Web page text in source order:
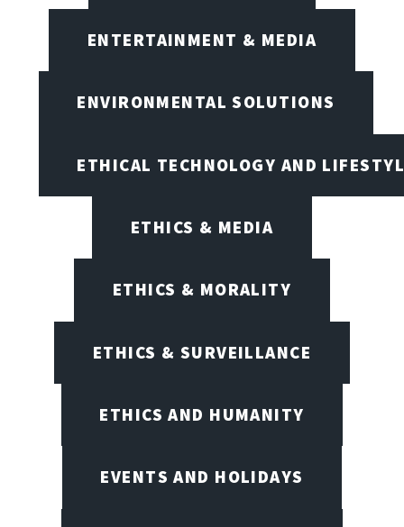
ENTERTAINMENT & MEDIA
ENVIRONMENTAL SOLUTIONS
ETHICAL TECHNOLOGY AND
ETHICS & MEDIA
ETHICS & MORALITY
ETHICS & SURVEILLANCE
ETHICS AND HUMANITY
EVENTS AND HOLIDAYS